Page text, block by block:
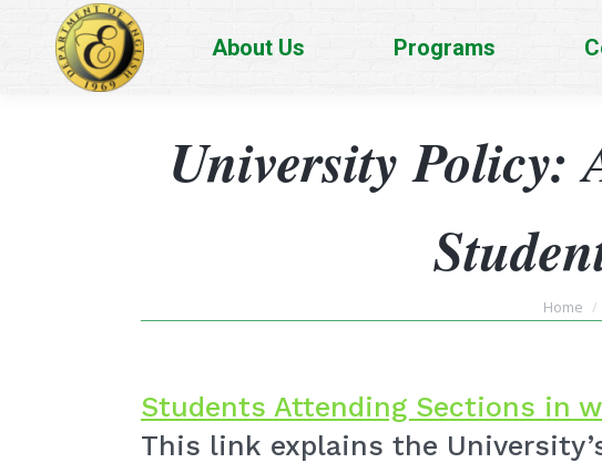
About Us Programs
University Policy:
You
Home
Students Attending Sections in
This link explains the